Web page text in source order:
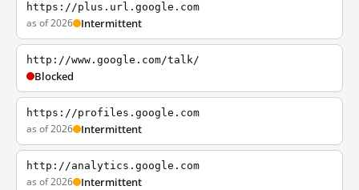
https://plus.url.google.com
as of 2026 Intermittent
http://www.google.com/talk/
Blocked
https://profiles.google.com
as of 2026 Intermittent
http://analytics.google.com
as of 2026 Intermittent